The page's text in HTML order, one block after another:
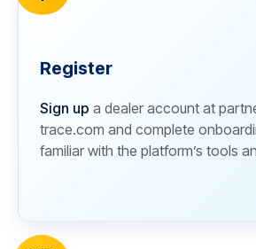
Register
Sign up a dealer account at
trace.com and complete
familiar with the platform’s tools